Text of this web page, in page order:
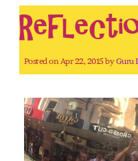
Posted on Apr 22, 2015 byGuru